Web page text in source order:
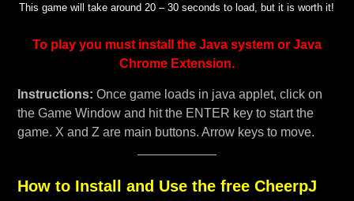
This game will take around 20 – 30 seconds to load, but it is worth it!
To play you must install the Java system or Java
Chrome Extension.
Instructions: Once game loads in java applet, click on
the Game Window and hit the ENTER key to start the
game. X and Z are main buttons. Arrow keys to move.
How to Install and Use the free CheerpJ